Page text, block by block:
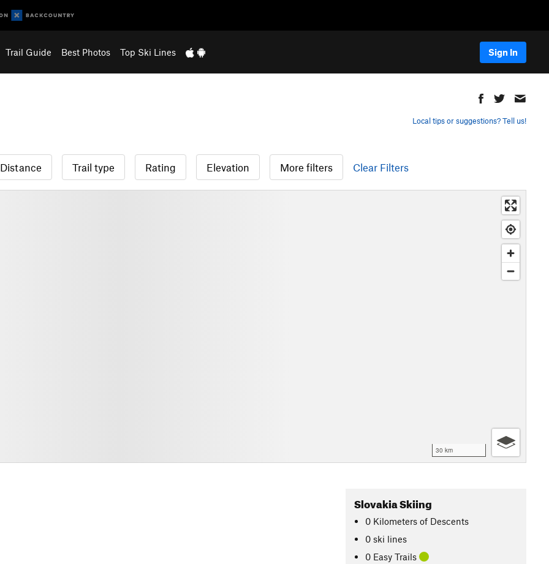
Trail Guide Best Photos Top Ski Lines Sign In
Local tips or suggestions? Tell us!
Distance Trail type Rating Elevation More filters Clear Filters
30 km
Slovakia Skiing
0 Kilometers of Descents
0 ski lines
0 Easy Trails